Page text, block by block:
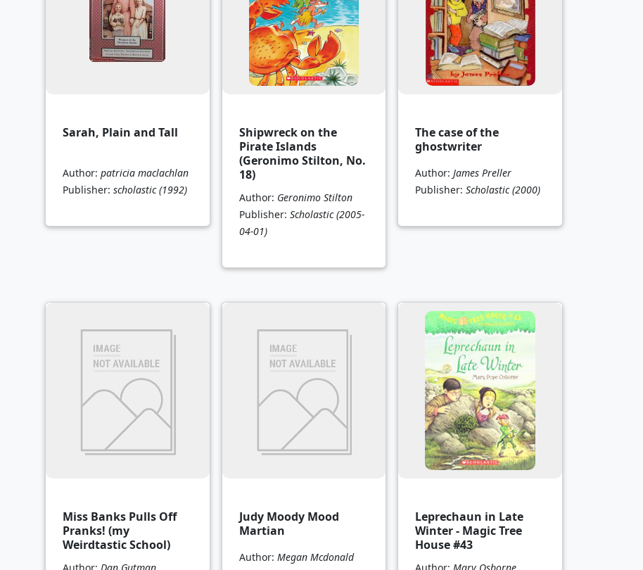
Sarah, Plain and Tall
Author: patricia maclachlan
Publisher: scholastic (1992)
Shipwreck on the
Pirate Islands
(Geronimo Stilton, No.
18)
Author: Geronimo Stilton
Publisher: Scholastic (2005-
04-01)
The case of the
ghostwriter
Author:James Preller
Publisher:Scholastic (2000)
Miss Banks Pulls Off
Pranks! (my
Weirdtastic School)
Judy Moody Mood
Martian
Author: Megan Mcdonald
Leprechaun in Late
Winter - Magic Tree
House #43